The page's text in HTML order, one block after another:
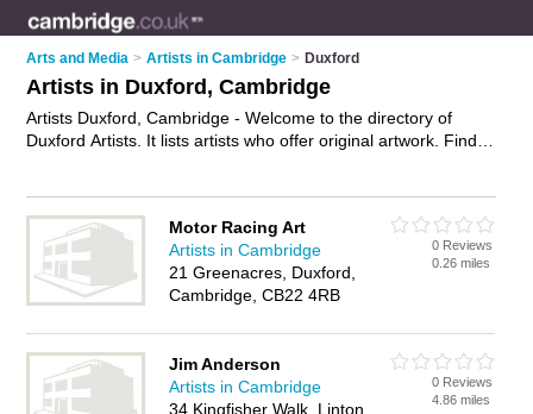
Arts and Media > Artists in Cambridge > Duxford
Artists in Duxford, Cambridge
Artists Duxford, Cambridge - Welcome to the directory of
Duxford Artists. It lists artists who offer original artwork. Find
Business Directory – IT'S FREE!
Motor Racing Art
Artists in Cambridge
21 Greenacres, Duxford,
Cambridge, CB22 4RB
0 Reviews
0.26 miles
Jim Anderson
Artists in Cambridge
34 Kingfisher Walk, Linton,
0 Reviews
4.86 miles